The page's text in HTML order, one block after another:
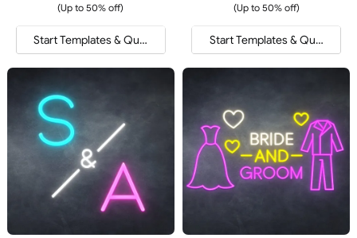
(Up to 50% off)
Start Templates & Quote
(Up to 50% off)
Start Templates & Quote